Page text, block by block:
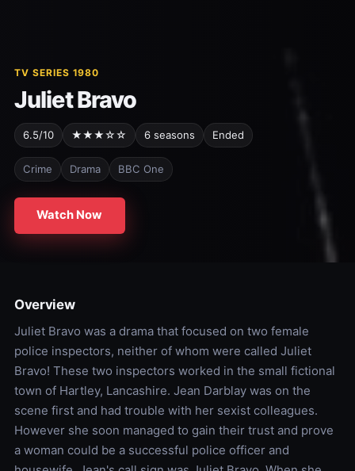
TV SERIES 1980
Juliet Bravo
6.5/10 ★★★☆☆ 6 seasons Ended
Crime Drama BBC One
Watch Now
Overview
Juliet Bravo was a drama that focused on two female
police inspectors, neither of whom were called Juliet
Bravo! These two inspectors worked in the small fictional
town of Hartley, Lancashire. Jean Darblay was on the
scene first and had trouble with her sexist colleagues.
However she soon managed to gain their trust and prove
a woman could be a successful police officer and